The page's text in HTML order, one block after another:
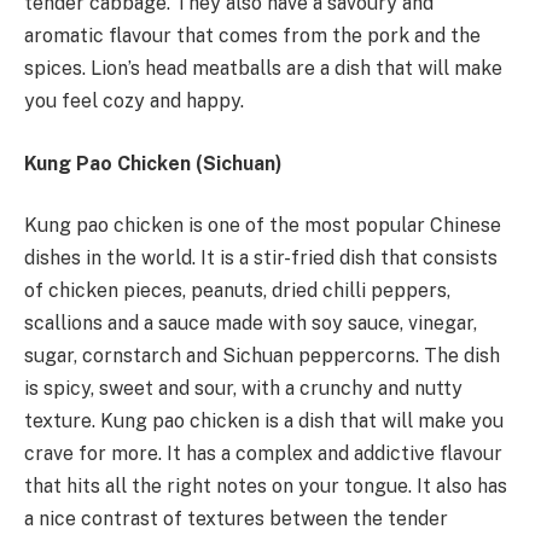
aromatic flavour that comes from the pork and the
spices. Lion’s head meatballs are a dish that will make
you feel cozy and happy.
Kung Pao Chicken (Sichuan)
Kung pao chicken is one of the most popular Chinese
dishes in the world. It is a stir-fried dish that consists
of chicken pieces, peanuts, dried chilli peppers,
scallions and a sauce made with soy sauce, vinegar,
sugar, cornstarch and Sichuan peppercorns. The dish
is spicy, sweet and sour, with a crunchy and nutty
texture. Kung pao chicken is a dish that will make you
crave for more. It has a complex and addictive flavour
that hits all the right notes on your tongue. It also has
a nice contrast of textures between the tender